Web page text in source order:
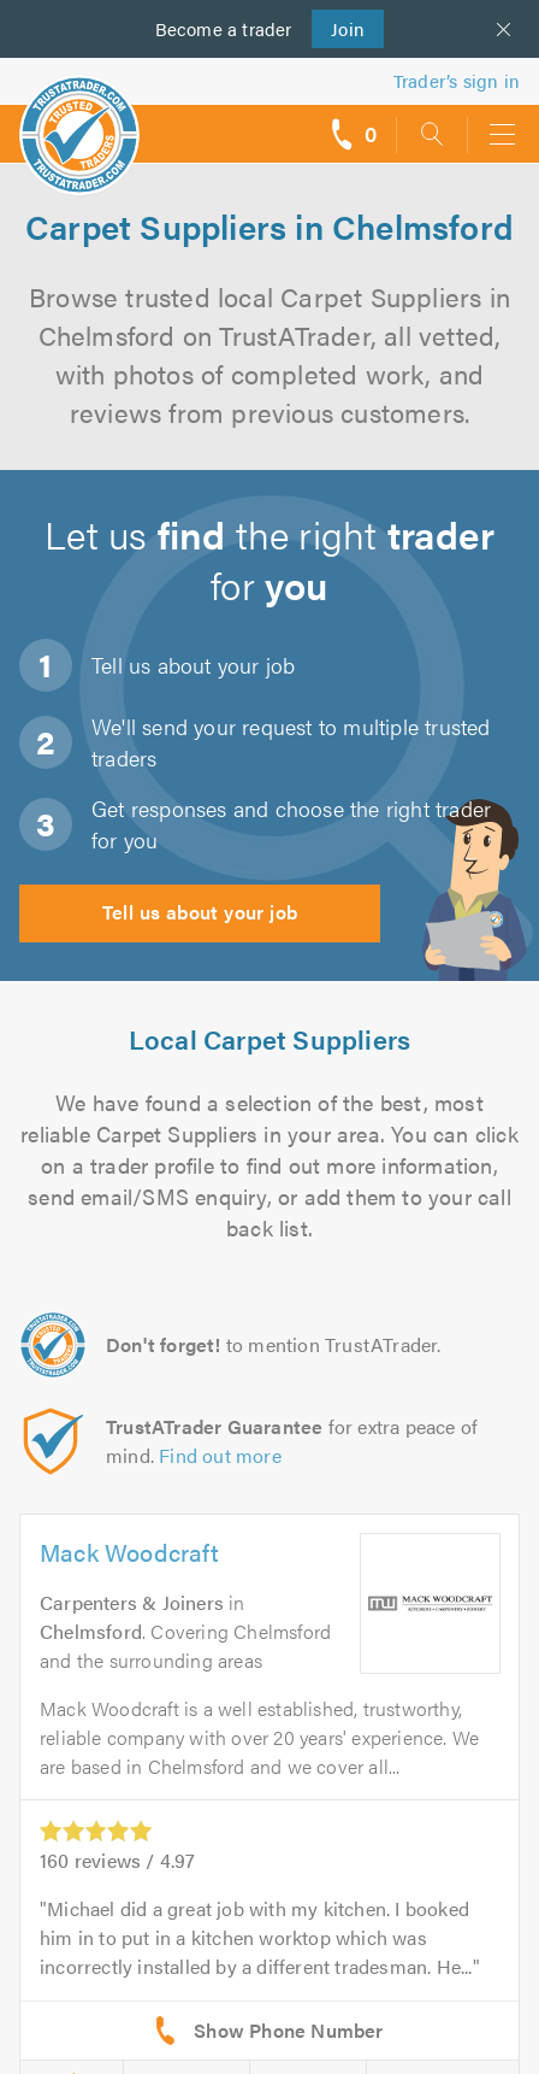
Become a trader Join
us
Trader’s sign in
0
Carpet Suppliers in Chelmsford
Browse trusted local Carpet Suppliers in
Chelmsford on TrustATrader, all vetted,
with photos of completed work, and
reviews from previous customers.
Let usfind the righttrader
foryou
Tell us about your job
We'll send your request to multiple trusted
traders
Get responses and choose the right trader
for you
Tell us about your job
Local Carpet Suppliers
We have found a selection of the best, most
reliable Carpet Suppliers in your area. You can click
on a trader profile to find out more information,
send email/SMS enquiry, or add them to your call
back list.
Don't forget! to mention TrustATrader.
TrustATrader Guarantee for extra peace of
mind. Find out more
Mack Woodcraft
Carpenters & Joiners in
Chelmsford. Covering Chelmsford
and the surrounding areas
Mack Woodcraft is a well established, trustworthy,
reliable company with over 20 years' experience. We
are based in Chelmsford and we cover all...
160 reviews / 4.97
Michael did a great job with my kitchen. I booked
him in to put in a kitchen worktop which was
incorrectly installed by a different tradesman. He...